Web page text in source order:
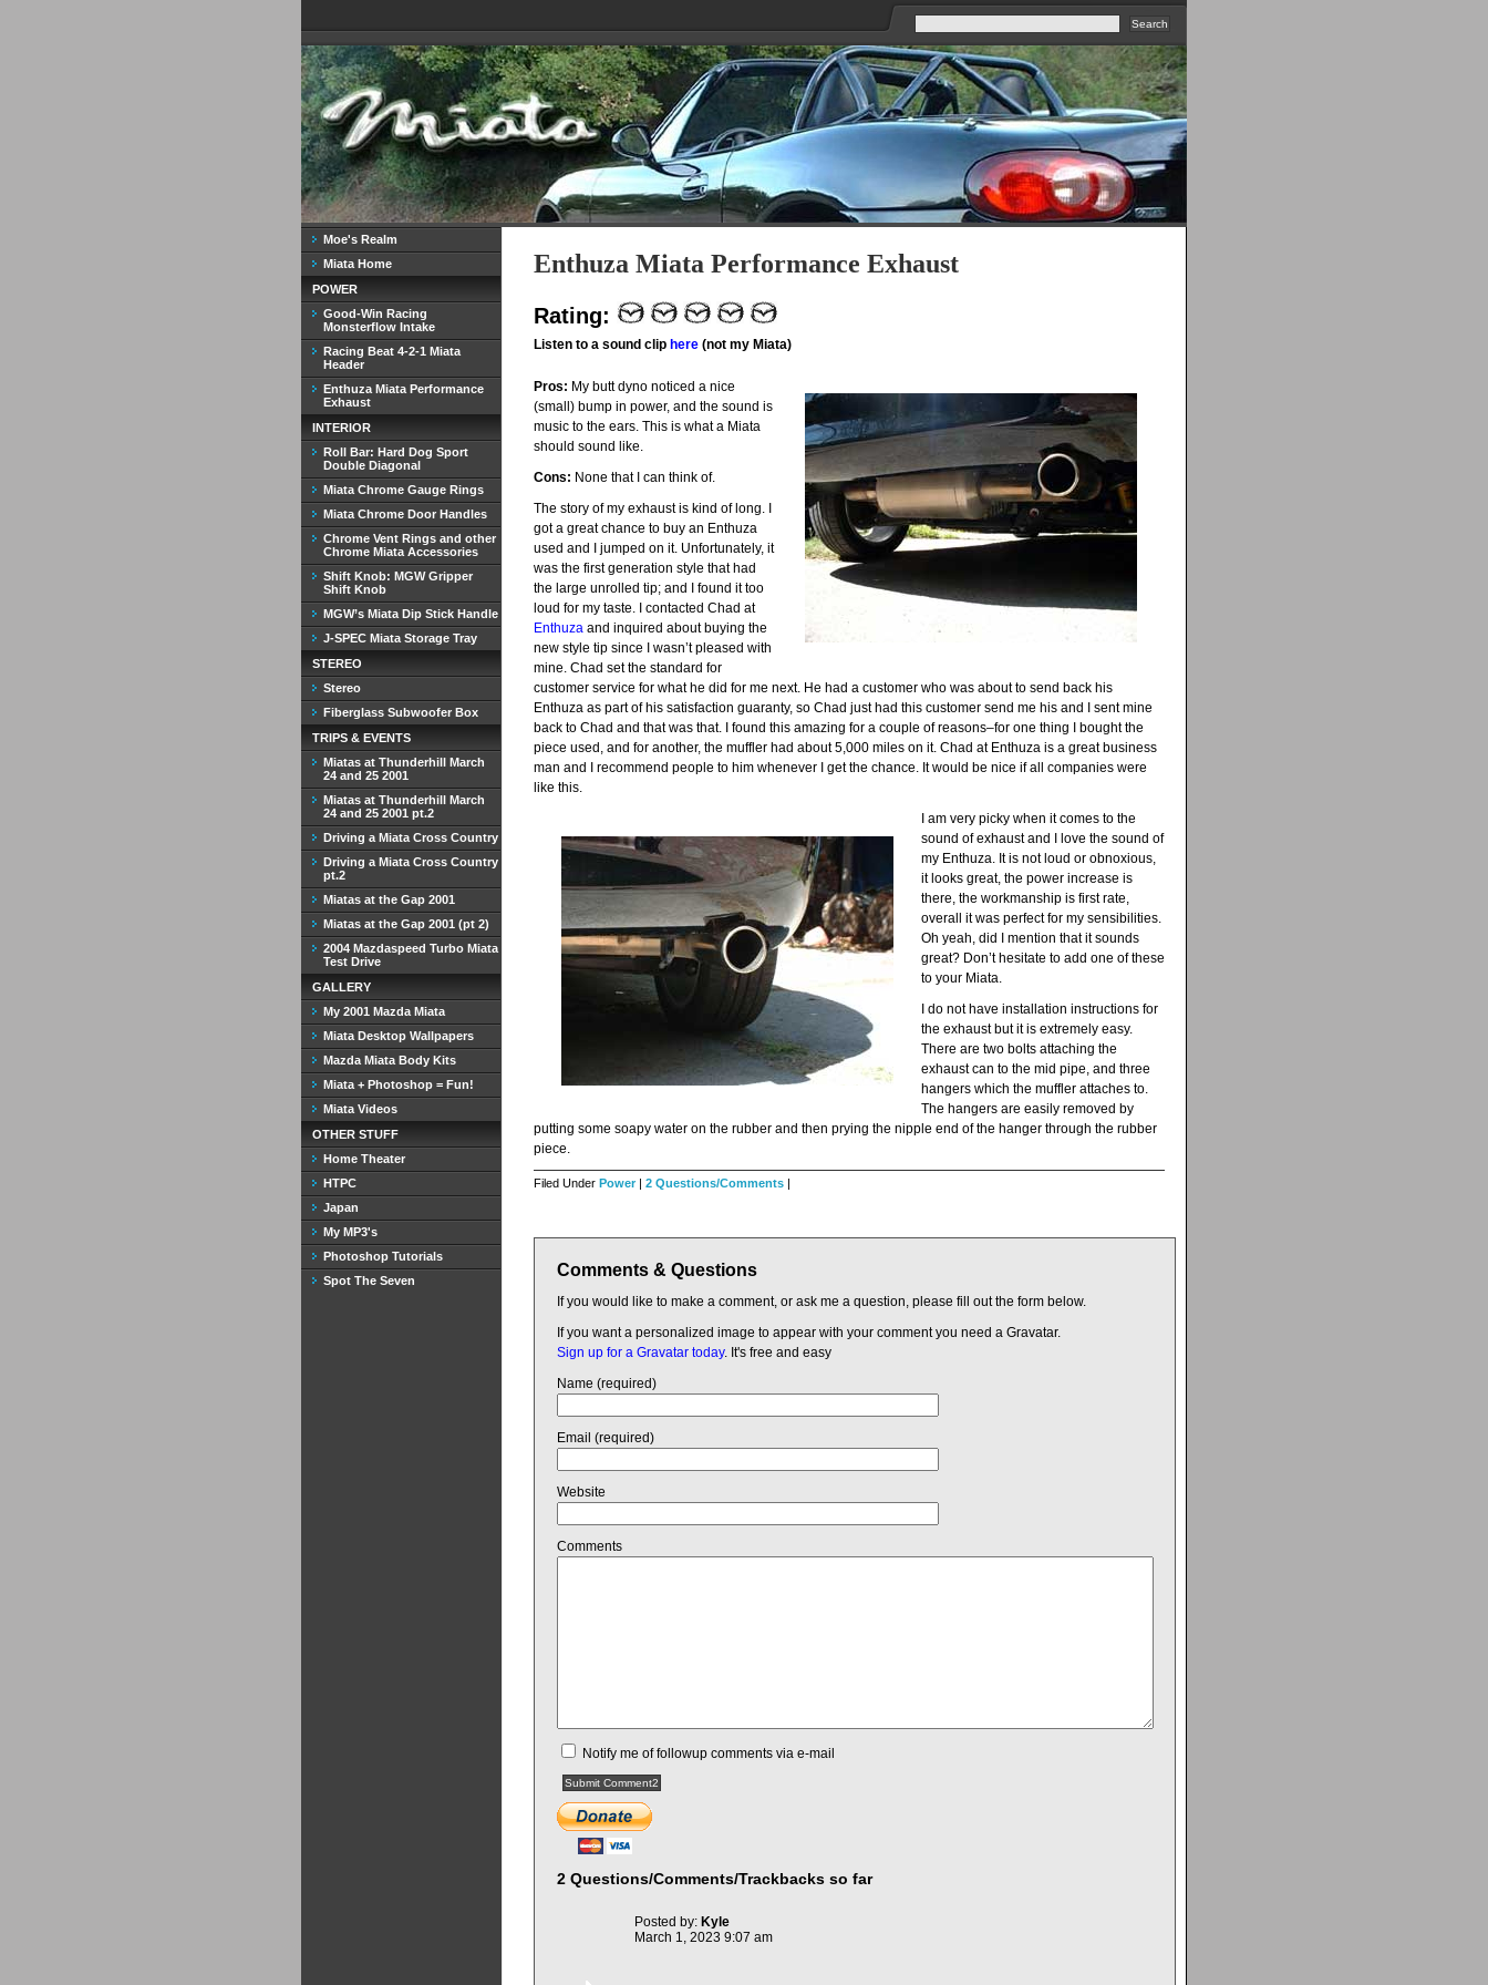
Enthuza Miata Performance Exhaust
Rating:
Listen to a sound clip here (not my Miata)
Pros: My butt dyno noticed a nice
(small) bump in power, and the sound is
music to the ears. This is what a Miata
should sound like.
Cons: None that I can think of.
The story of my exhaust is kind of long. I
got a great chance to buy an Enthuza
used and I jumped on it. Unfortunately, it
was the first generation style that had
the large unrolled tip; and I found it too
loud for my taste. I contacted Chad at
Enthuza and inquired about buying the
new style tip since I wasn’t pleased with
mine. Chad set the standard for
customer service for what he did for me next. He had a customer who was about to send back his
Enthuza as part of his satisfaction guaranty, so Chad just had this customer send me his and I sent mine
back to Chad and that was that. I found this amazing for a couple of reasons–for one thing I bought the
piece used, and for another, the muffler had about 5,000 miles on it. Chad at Enthuza is a great business
man and I recommend people to him whenever I get the chance. It would be nice if all companies were
like this.
I am very picky when it comes to the
sound of exhaust and I love the sound of
my Enthuza. It is not loud or obnoxious,
it looks great, the power increase is
there, the workmanship is first rate,
overall it was perfect for my sensibilities.
Oh yeah, did I mention that it sounds
great? Don’t hesitate to add one of these
to your Miata.
I do not have installation instructions for
the exhaust but it is extremely easy.
There are two bolts attaching the
exhaust can to the mid pipe, and three
hangers which the muffler attaches to.
The hangers are easily removed by
putting some soapy water on the rubber and then prying the nipple end of the hanger through the rubber
piece.
Filed Under Power| 2 Questions/Comments |
Comments & Questions
If you would like to make a comment, or ask me a question, please fill out the form below.
If you want a personalized image to appear with your comment you need a Gravatar.
Sign up for a Gravatar today. It's free and easy
Name (required)
Email (required)
Website
Comments
Notify me of followup comments via e-mail
2 Questions/Comments/Trackbacks so far
Posted by: Kyle
March 1, 2023 9:07 am
Moe's Realm
Miata Home
POWER
Good-Win Racing
Monsterflow Intake
Racing Beat 4-2-1 Miata
Header
Enthuza Miata Performance
Exhaust
INTERIOR
Roll Bar: Hard Dog Sport
Double Diagonal
Miata Chrome Gauge Rings
Miata Chrome Door Handles
Chrome Vent Rings and other
Chrome Miata Accessories
Shift Knob: MGW Gripper
Shift Knob
MGW’s Miata Dip Stick Handle
J-SPEC Miata Storage Tray
STEREO
Stereo
Fiberglass Subwoofer Box
TRIPS & EVENTS
Miatas at Thunderhill March
24 and 25 2001
Miatas at Thunderhill March
24 and 25 2001 pt.2
Driving a Miata Cross Country
Driving a Miata Cross Country
pt.2
Miatas at the Gap 2001
Miatas at the Gap 2001 (pt 2)
2004 Mazdaspeed Turbo Miata
Test Drive
GALLERY
My 2001 Mazda Miata
Miata Desktop Wallpapers
Mazda Miata Body Kits
Miata + Photoshop = Fun!
Miata Videos
OTHER STUFF
Home Theater
HTPC
Japan
My MP3's
Photoshop Tutorials
Spot The Seven